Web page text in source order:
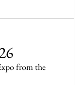
from the